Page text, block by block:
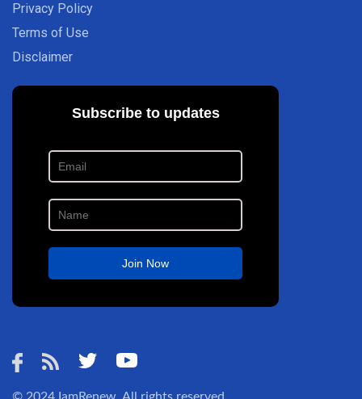
Privacy Policy
Terms of Use
Disclaimer